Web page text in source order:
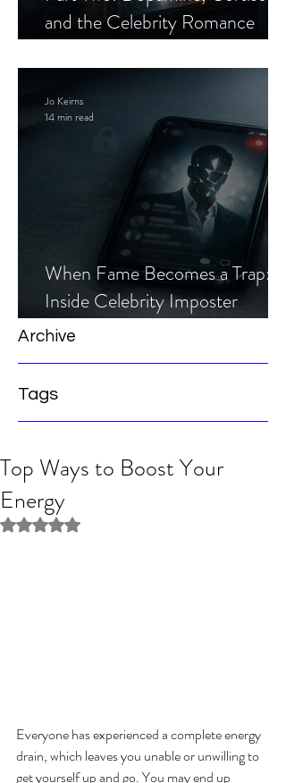
and the Celebrity Romance
When Fame Becomes a Trap:
Inside Celebrity Imposter
Romance Scams
Jo Keirns
14 min read
Archive
Tags
Top Ways to Boost Your
Energy
Rated NaN out of 5 stars.
Everyone has experienced a complete energy
drain, which leaves you unable or unwilling to
get yourself up and go. You may end up